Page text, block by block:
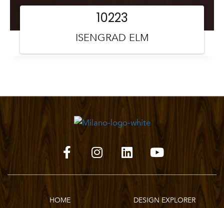
ISENGRAD ELM
10223
HOME DESIGN EXPLORER